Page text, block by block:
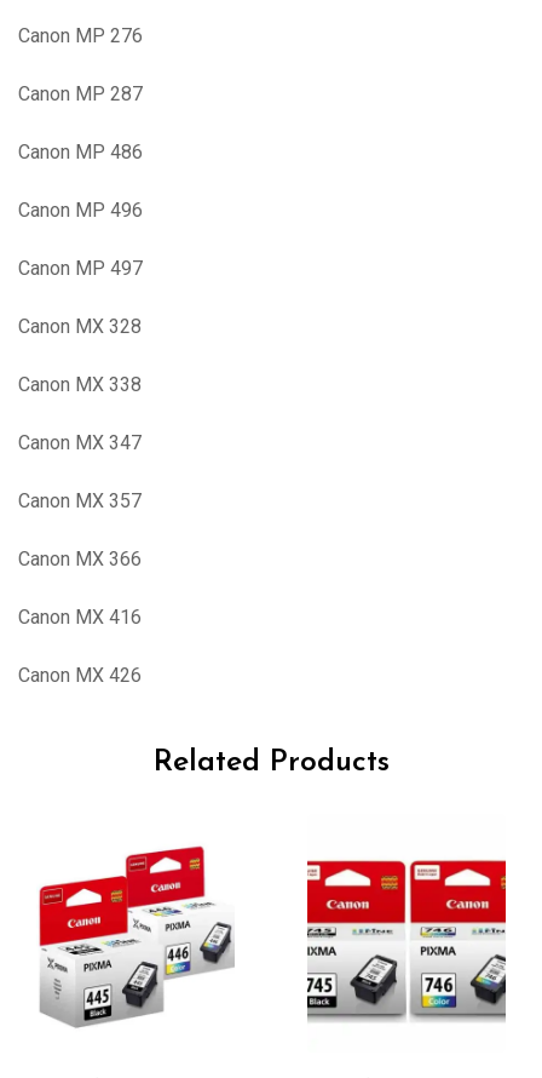
Canon MP 276
Canon MP 287
Canon MP 486
Canon MP 496
Canon MP 497
Canon MX 328
Canon MX 338
Canon MX 347
Canon MX 357
Canon MX 366
Canon MX 416
Canon MX 426
Related Products